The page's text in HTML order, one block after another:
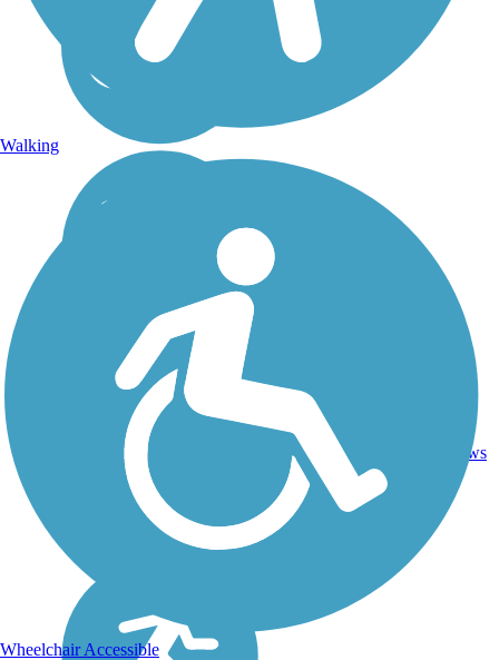
35.8
reviews
Walking
Wheelchair Accessible